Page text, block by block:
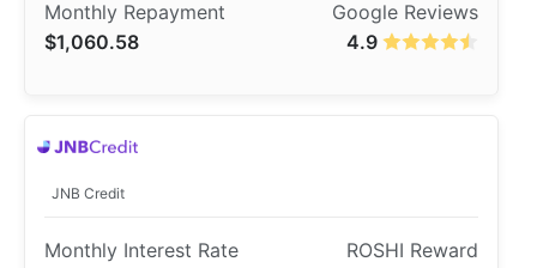
4.9
$1,060.58
JNB Credit